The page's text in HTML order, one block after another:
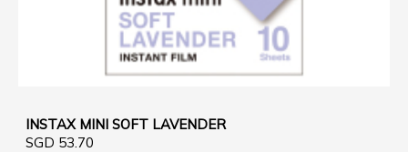
INSTAX MINI SOFT LAVENDER
SGD 53.70